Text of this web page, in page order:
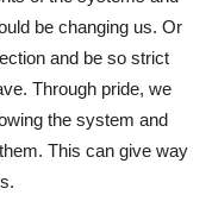
be changing us. Or
and be so strict
Through pride, we
the system and
This can give way